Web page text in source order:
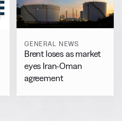
GENERAL NEWS
Brent loses as market
eyes Iran-Oman
agreement